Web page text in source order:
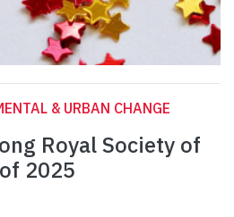
& URBAN CHANGE
Royal Society of
2025